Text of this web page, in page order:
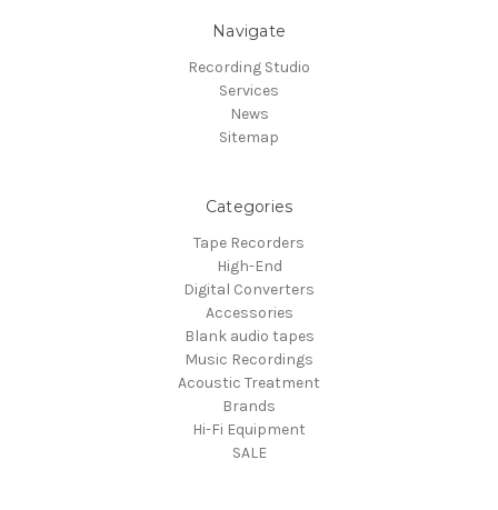
Navigate
Recording Studio
Services
News
Sitemap
Categories
Tape Recorders
High-End
Digital Converters
Accessories
Blank audio tapes
Music Recordings
Acoustic Treatment
Brands
Hi-Fi Equipment
SALE